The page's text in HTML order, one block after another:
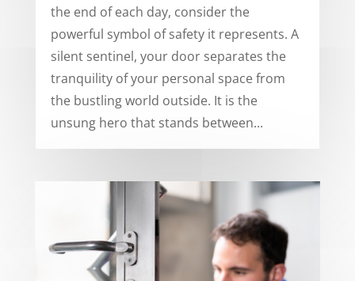
the end of each day, consider the
powerful symbol of safety it represents. A
silent sentinel, your door separates the
tranquility of your personal space from
the bustling world outside. It is the
unsung hero that stands between...